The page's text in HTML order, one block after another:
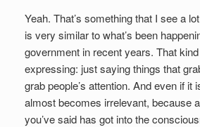
Yeah. That’s something that I see a
is very similar to what’s been
government in recent years. That
expressing: just saying things that
grab people’s attention. And even if it
almost becomes irrelevant, because
you’ve said has got into the